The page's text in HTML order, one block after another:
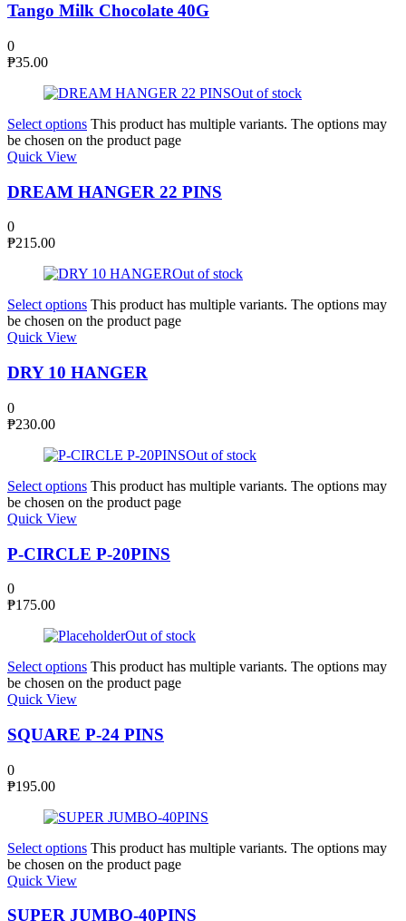
Tango Milk Chocolate 40G
0
₱35.00
Out of stock
Select options This product has multiple variants. The options may
be chosen on the product page
Quick View
DREAM HANGER 22 PINS
0
₱215.00
Out of stock
Select options This product has multiple variants. The options may
be chosen on the product page
Quick View
DRY 10 HANGER
0
₱230.00
Out of stock
Select options This product has multiple variants. The options may
be chosen on the product page
Quick View
P-CIRCLE P-20PINS
0
₱175.00
Out of stock
Select options This product has multiple variants. The options may
be chosen on the product page
Quick View
SQUARE P-24 PINS
0
₱195.00
Select options This product has multiple variants. The options may
be chosen on the product page
Quick View
SUPER JUMBO-40PINS